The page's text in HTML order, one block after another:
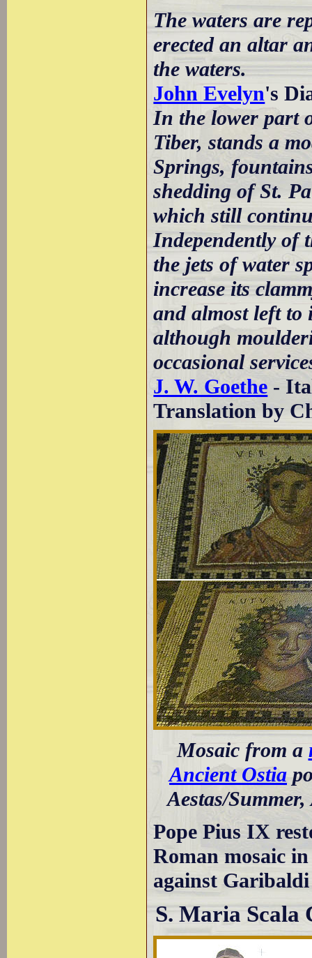
The waters are
erected an altar
the waters.
John Evelyn's
In the lower part
Tiber, stands a
Springs,
shedding of St.
which still
Independently of
the jets of water
increase its
and almost left to
although
occasional
J. W. Goethe -
Translation by
Mosaic from a
Ancient Ostia
Aestas/
Pope Pius IX
Roman mosaic
against
S. Maria Scala